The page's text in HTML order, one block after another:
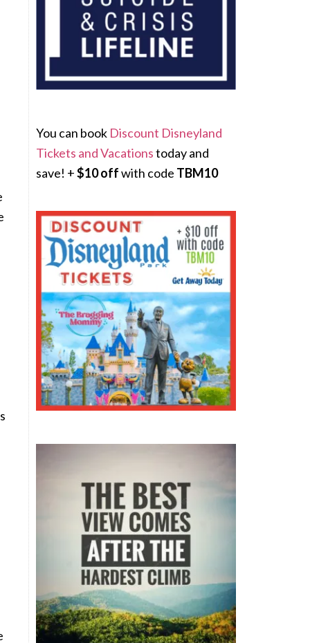
You can book Discount Disneyland
Tickets and Vacationstoday and
save! +$10 offwith code TBM10